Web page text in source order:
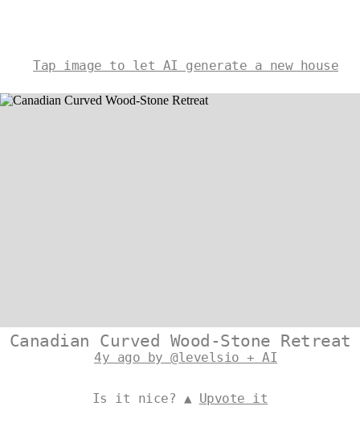
Tap image to let AI generate a new house
Canadian Curved Wood-Stone Retreat
4y ago by @levelsio + AI
Is it nice? ▲ Upvote it